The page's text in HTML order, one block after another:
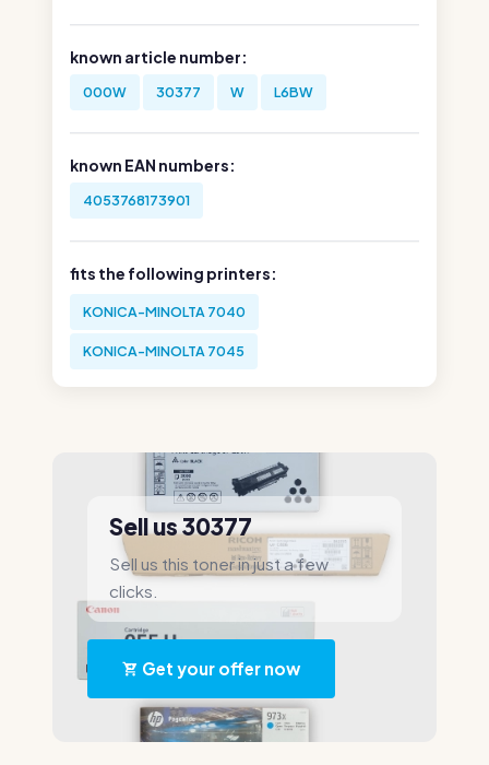
known article number:
000W 30377 W L6BW
known EAN numbers:
4053768173901
fits the following printers:
KONICA-MINOLTA 7040
KONICA-MINOLTA 7045
Sell us 30377
Sell us this toner in just a few
clicks.
Get your offer now